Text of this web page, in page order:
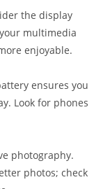
the display
multimedia
enjoyable.
ensures you
Look for phones
photography.
photos; check